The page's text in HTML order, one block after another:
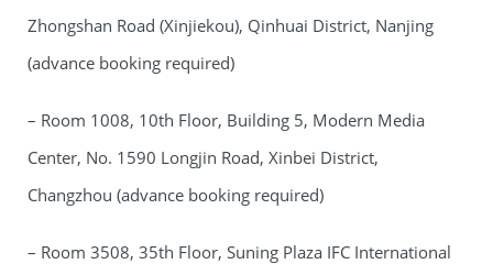
Zhongshan Road (Xinjiekou), Qinhuai District, Nanjing
(advance booking required)
– Room 1008, 10th Floor, Building 5, Modern Media
Center, No. 1590 Longjin Road, Xinbei District,
Changzhou (advance booking required)
– Room 3508, 35th Floor, Suning Plaza IFC International